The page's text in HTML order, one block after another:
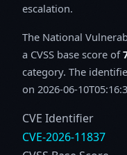
escalation.
The National
a CVSS base score of
category. The
on 2026-06-
CVE Identifier
CVE-2026-11837